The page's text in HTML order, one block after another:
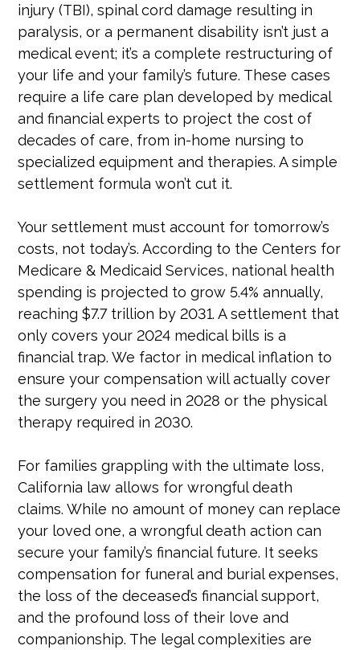
injury (TBI), spinal cord damage resulting in
paralysis, or a permanent disability isn’t just a
medical event; it’s a complete restructuring of
your life and your family’s future. These cases
require a life care plan developed by medical
and financial experts to project the cost of
decades of care, from in-home nursing to
specialized equipment and therapies. A simple
settlement formula won’t cut it.
Your settlement must account for tomorrow’s
costs, not today’s. According to the Centers for
Medicare & Medicaid Services, national health
spending is projected to grow 5.4% annually,
reaching $7.7 trillion by 2031. A settlement that
only covers your 2024 medical bills is a
financial trap. We factor in medical inflation to
ensure your compensation will actually cover
the surgery you need in 2028 or the physical
therapy required in 2030.
For families grappling with the ultimate loss,
California law allows for wrongful death
claims. While no amount of money can replace
your loved one, a wrongful death action can
secure your family’s financial future. It seeks
compensation for funeral and burial expenses,
the loss of the deceased’s financial support,
and the profound loss of their love and
companionship. The legal complexities are